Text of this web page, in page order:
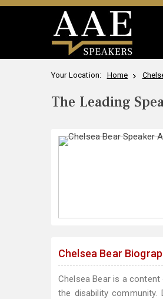
Your Location: Home
The Leading
Chelsea Bear
Chelsea Bear is a
the disability